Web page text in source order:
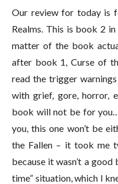
Our review for today is
Realms. This is book 2
matter of the book
after book 1, Curse of
read the trigger
with grief, gore, horror,
book will not be for
you, this one won’t be
the Fallen – it took me
because it wasn’t a
time” situation, which I